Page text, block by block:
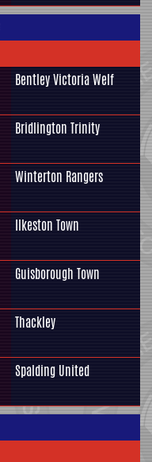
Bentley Victoria Welf
Bridlington Trinity
Winterton Rangers
Ilkeston Town
Guisborough Town
Thackley
Spalding United